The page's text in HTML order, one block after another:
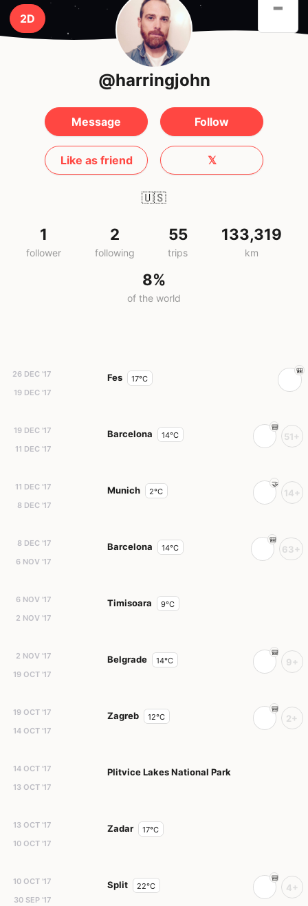
2D
@harringjohn
Message Follow
Like as friend 𝕏
🇺🇸
1
follower
2
following
55
trips
133,319
km
8%
of the world
26 DEC '17
19 DEC '17
Fes 17°C
19 DEC '17
11 DEC '17
Barcelona 14°C 51+
11 DEC '17
8 DEC '17
Munich 2°C 14+
8 DEC '17
6 NOV '17
Barcelona 14°C 63+
6 NOV '17
2 NOV '17
Timisoara 9°C
2 NOV '17
19 OCT '17
Belgrade 14°C 9+
19 OCT '17
14 OCT '17
Zagreb 12°C 2+
14 OCT '17
13 OCT '17
Plitvice Lakes National Park
13 OCT '17
10 OCT '17
Zadar 17°C
10 OCT '17
30 SEP '17
Split 22°C 4+